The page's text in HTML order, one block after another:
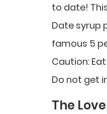
to date!
Date syrup
famous 5
Caution:
Do not get
The